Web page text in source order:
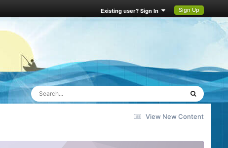
Existing user? Sign In Sign Up
View New Content